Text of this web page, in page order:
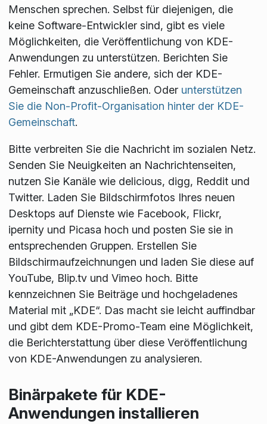
Menschen sprechen. Selbst für diejenigen, die
keine Software-Entwickler sind, gibt es viele
Möglichkeiten, die Veröffentlichung von KDE-
Anwendungen zu unterstützen. Berichten Sie
Fehler. Ermutigen Sie andere, sich der KDE-
Gemeinschaft anzuschließen. Oder unterstützen
Sie die Non-Profit-Organisation hinter der KDE-
Gemeinschaft.
Bitte verbreiten Sie die Nachricht im sozialen Netz.
Senden Sie Neuigkeiten an Nachrichtenseiten,
nutzen Sie Kanäle wie delicious, digg, Reddit und
Twitter. Laden Sie Bildschirmfotos Ihres neuen
Desktops auf Dienste wie Facebook, Flickr,
ipernity und Picasa hoch und posten Sie sie in
entsprechenden Gruppen. Erstellen Sie
Bildschirmaufzeichnungen und laden Sie diese auf
YouTube, Blip.tv und Vimeo hoch. Bitte
kennzeichnen Sie Beiträge und hochgeladenes
Material mit „KDE“. Das macht sie leicht auffindbar
und gibt dem KDE-Promo-Team eine Möglichkeit,
die Berichterstattung über diese Veröffentlichung
von KDE-Anwendungen zu analysieren.
Binärpakete für KDE-
Anwendungen installieren